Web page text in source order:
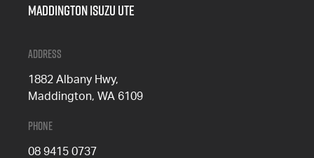
Maddington Isuzu Ute
Address
1882 Albany Hwy,
Maddington, WA 6109
Phone
08 9415 0737